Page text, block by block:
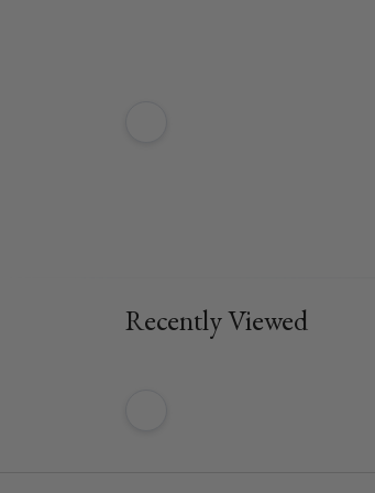
Recently Viewed